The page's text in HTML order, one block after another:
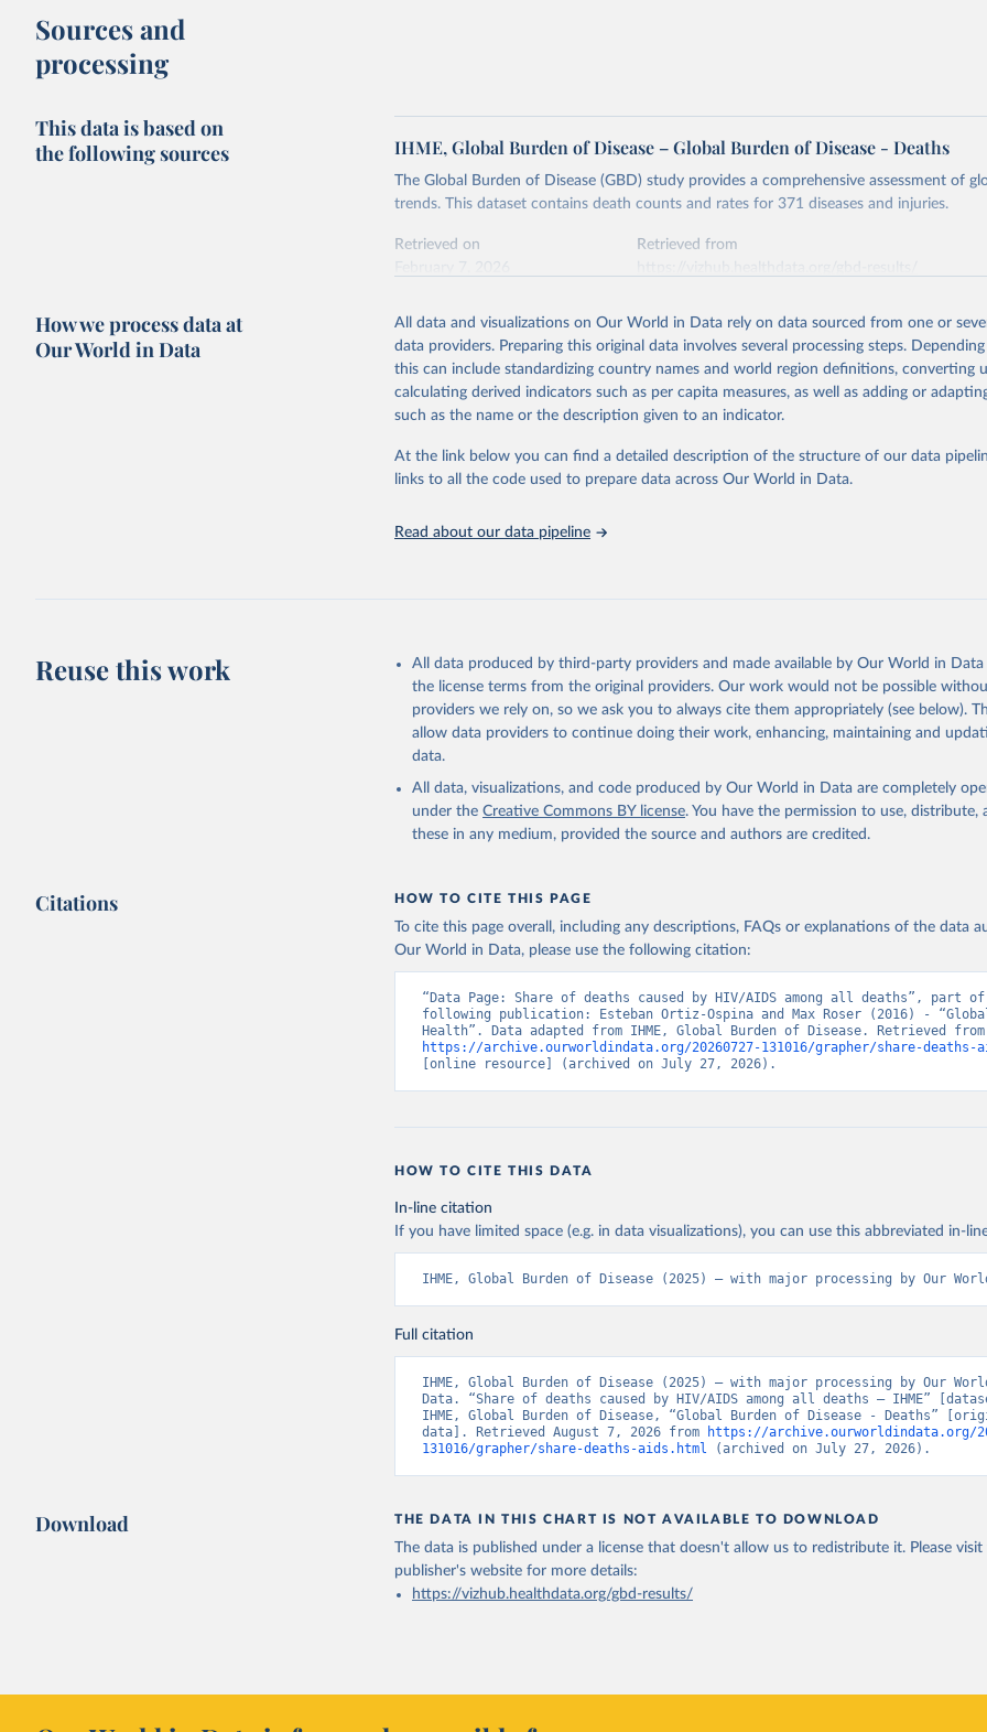
Sources and
processing
This data is based on
the following sources
IHME, Global Burden of Disease – Global Burden of Disease - Deaths
The Global Burden of Disease (GBD) study provides a comprehensive assessment of
trends. This dataset contains death counts and rates for 371 diseases and injuries.
Retrieved on
Retrieved from
This is the citation of the original data obtained from the source, prior to any
adaptation by Our World in Data. To cite data downloaded from this page, please use
citation given in Reuse This Work below.
2023 (GBD 2023). Seattle, United States: Institute for Health Metrics and
Evaluation (IHME), 2025. Available from
https://vizhub.healthdata.org/gbd-
results/."
How we process data at
Our World in Data
All data and visualizations on Our World in Data rely on data sourced from one or
data providers. Preparing this original data involves several processing steps.
this can include standardizing country names and world region definitions, converting
calculating derived indicators such as per capita measures, as well as adding or
such as the name or the description given to an indicator.
At the link below you can find a detailed description of the structure of our data
links to all the code used to prepare data across Our World in Data.
Read about our data pipeline
Reuse this work
All data produced by third-party providers and made available by Our World in
the license terms from the original providers. Our work would not be possible
providers we rely on, so we ask you to always cite them appropriately (see below).
allow data providers to continue doing their work, enhancing, maintaining and
data.
All data, visualizations, and code produced by Our World in Data are completely
under the Creative Commons BY license. You have the permission to use, distribute,
these in any medium, provided the source and authors are credited.
Citations HOW TO CITE THIS PAGE
To cite this page overall, including any descriptions, FAQs or explanations of the data
Our World in Data, please use the following citation:
“Data Page: Share of deaths caused by HIV/AIDS among all deaths”, part
following publication: Esteban Ortiz-Ospina and Max Roser (2016) -
https://archive.ourworldindata.org/20260727-131016/grapher/share-deaths-
[online resource] (archived on July 27, 2026).
HOW TO CITE THIS DATA
In-line citation
If you have limited space (e.g. in data visualizations), you can use this abbreviated in-
IHME, Global Burden of Disease (2025) – with major processing by Our
Full citation
IHME, Global Burden of Disease (2025) – with major processing by Our
Data. “Share of deaths caused by HIV/AIDS among all deaths – IHME”
IHME, Global Burden of Disease, “Global Burden of Disease - Deaths”
data]. Retrieved August 7, 2026 from
https://archive.ourworldindata.org/
131016/grapher/share-deaths-aids.html (archived on July 27, 2026).
Download THE DATA IN THIS CHART IS NOT AVAILABLE TO DOWNLOAD
The data is published under a license that doesn't allow us to redistribute it. Please
publisher's websitefor more details:
https://vizhub.healthdata.org/gbd-results/